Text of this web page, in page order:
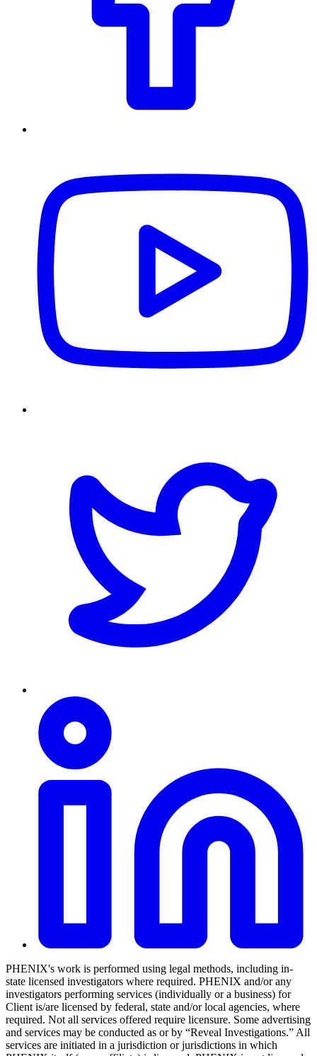
PHENIX's work is performed using legal methods, including in-
state licensed investigators where required. PHENIX and/or any
investigators performing services (individually or a business) for
Client is/are licensed by federal, state and/or local agencies, where
required. Not all services offered require licensure. Some advertising
and services may be conducted as or by “Reveal Investigations.” All
services are initiated in a jurisdiction or jurisdictions in which